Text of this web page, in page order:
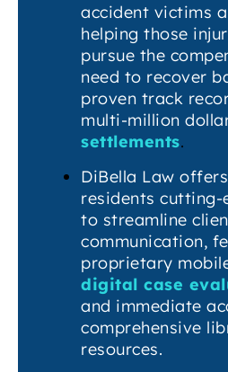
accident victims
helping those
pursue the
need to recover
proven track
multi-million
settlements.
DiBella Law
residents cutting-
to streamline
communication,
proprietary
digital case
and immediate
comprehensive
resources.